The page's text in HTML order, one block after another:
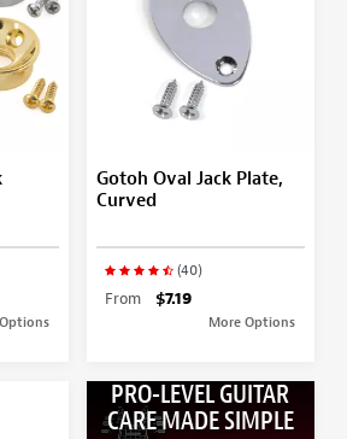
Gotoh Oval Jack Plate,
Curved
(40)
From $7.19
More Options
PRO-LEVEL GUITAR
CARE MADE SIMPLE